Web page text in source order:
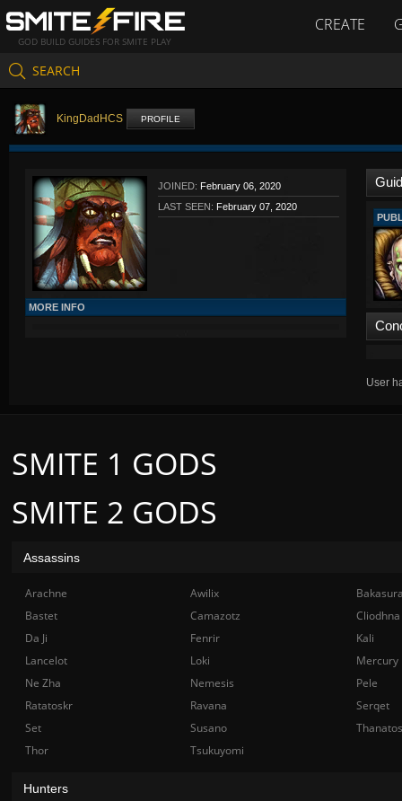
GOD BUILD GUIDES FOR SMITE PLAY
CREATE
SEARCH
KingDadHCS PROFILE
JOINED: February 06, 2020
LAST SEEN: February 07, 2020
MORE INFO
User
SMITE 2 GODS
SMITE 1 GODS
Assassins
Arachne Awilix
Bastet
Camazotz
Cliodhna
Da Ji
Fenrir
Kali
Lancelot
Loki
Mercury
Ne Zha
Nemesis
Pele
Ratatoskr
Ravana
Serqet
Set
Susano
Thanatos
Thor
Tsukuyomi
Hunters